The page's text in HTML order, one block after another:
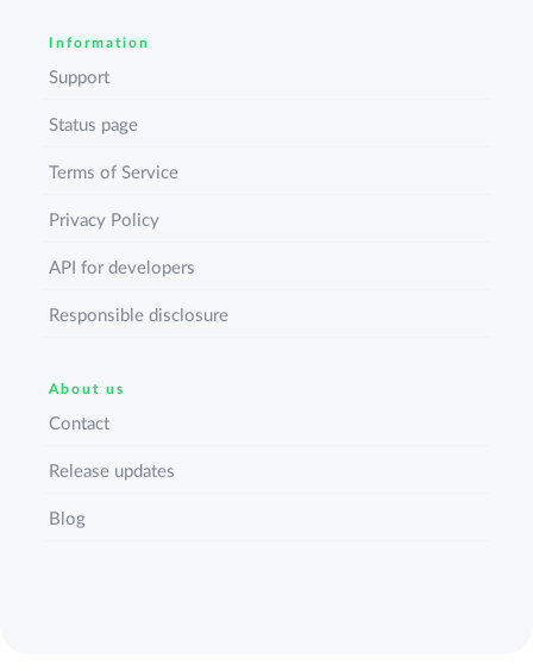
Information
Support
Status page
Terms of Service
Privacy Policy
API for developers
Responsible disclosure
About us
Contact
Release updates
Blog